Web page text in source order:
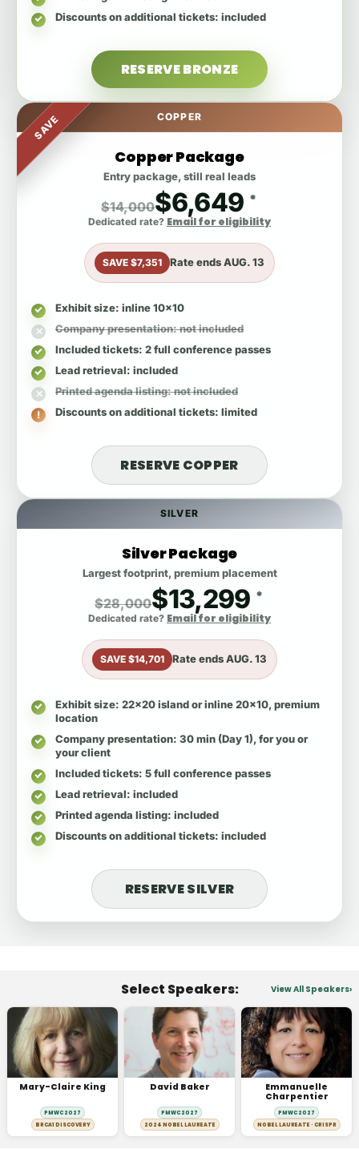
SILVER
Silver Package
Largest footprint, premium placement
$28,000$13,299 *
Dedicated rate? Email for eligibility
SAVE $14,701 Rate endsAUG. 13
Exhibit size: 22x20 island or inline 20x10, premium
location
Company presentation: 30 min (Day 1), for you or
your client
Included tickets: 5 full conference passes
Lead retrieval: included
Printed agenda listing: included
Discounts on additional tickets: included
RESERVE SILVER
Discounts on additional tickets: included
RESERVE BRONZE
SAVE COPPER
Copper Package
Entry package, still real leads
$14,000$6,649 *
Dedicated rate? Email for eligibility
SAVE $7,351 Rate endsAUG. 13
Exhibit size: inline 10x10
Company presentation: not included
Included tickets: 2 full conference passes
Lead retrieval: included
Printed agenda listing: not included
Discounts on additional tickets: limited
RESERVE COPPER
Select Speakers: View All Speakers
Mary-Claire King
PMWC 2027
BRCA1 DISCOVERY
David Baker
PMWC 2027
2024 NOBEL LAUREATE
Emmanuelle
Charpentier
PMWC 2027
NOBEL LAUREATE · CRISPR